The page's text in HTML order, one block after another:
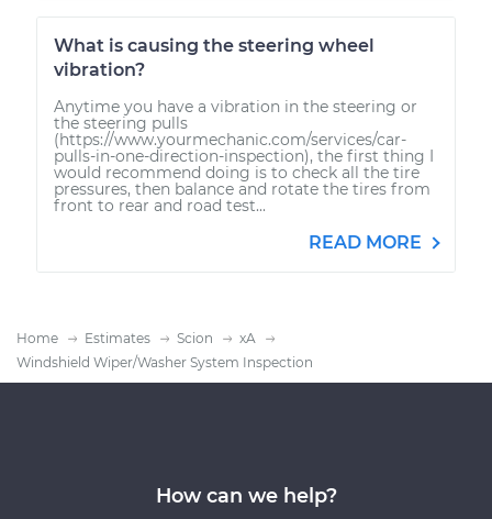
What is causing the steering wheel
vibration?
Anytime you have a vibration in the steering or
the steering pulls
(https://www.yourmechanic.com/services/car-
pulls-in-one-direction-inspection), the first thing I
would recommend doing is to check all the tire
pressures, then balance and rotate the tires from
front to rear and road test...
READ MORE
Home Estimates Scion
xA
Windshield Wiper/Washer System Inspection
How can we help?